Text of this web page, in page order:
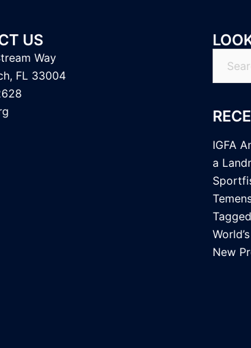
US
Way
FL 33004
for:
IGFA
a
New